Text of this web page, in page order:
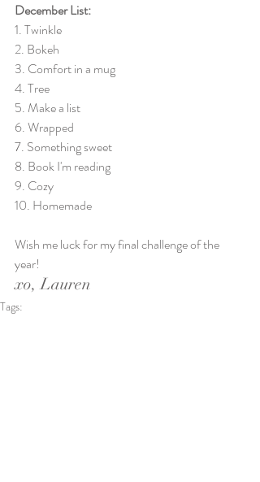
December List:
1. Twinkle
2. Bokeh
3. Comfort in a mug
4. Tree
5. Make a list
6. Wrapped
7. Something sweet
8. Book I'm reading
9. Cozy
10. Homemade
Wish me luck for my final challenge of the
year!
xo, Lauren
Tags: